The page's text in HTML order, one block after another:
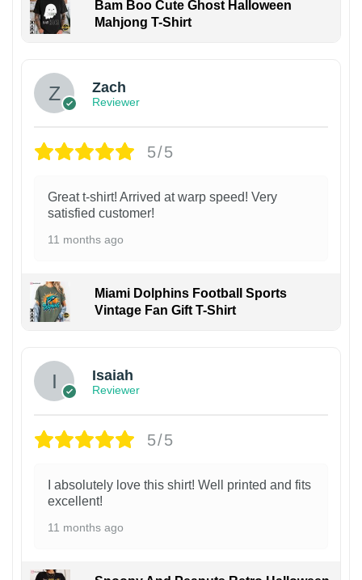
Bam Boo Cute Ghost Halloween
Mahjong T-Shirt
Zach
Reviewer
5/5
Great t-shirt! Arrived at warp speed! Very
satisfied customer!
11 months ago
Miami Dolphins Football Sports
Vintage Fan Gift T-Shirt
Isaiah
Reviewer
5/5
I absolutely love this shirt! Well printed and fits
excellent!
11 months ago